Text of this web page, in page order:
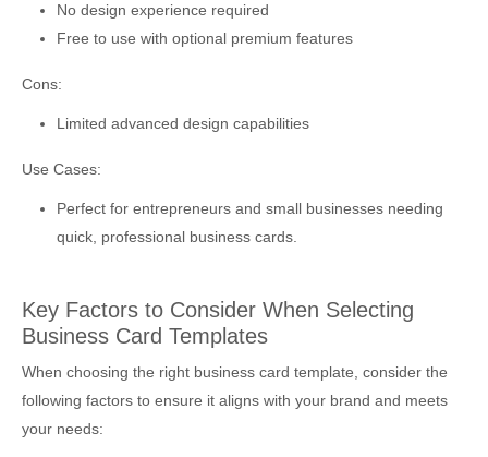
No design experience required
Free to use with optional premium features
Cons:
Limited advanced design capabilities
Use Cases:
Perfect for entrepreneurs and small businesses needing
quick, professional business cards.
Key Factors to Consider When Selecting
Business Card Templates
When choosing the right business card template, consider the
following factors to ensure it aligns with your brand and meets
your needs: